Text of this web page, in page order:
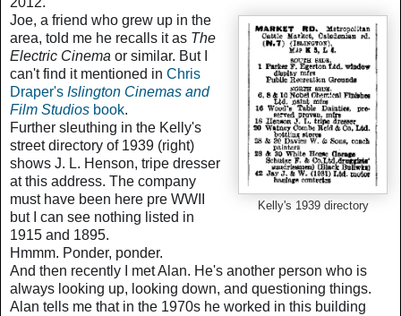
Kelly's 1939 directory
Joe, a friend who grew up in the
area, told me he recalls it as The
Electric Cinema or similar. But I
can't find it mentioned in Chris
Draper's Islington Cinemas and
Film Studios book.
Further sleuthing in the Kelly's
street directory of 1939 (right)
shows J. L. Henson, tripe dresser
at this address. The company
must have been here pre WWII
but I can see nothing listed in
1915 and 1895.
Hmmm. Ponder, ponder.
And then recently I met Alan. He's another person who is
always looking up, looking down, and questioning things.
Alan tells me that in the 1970s he worked in this building